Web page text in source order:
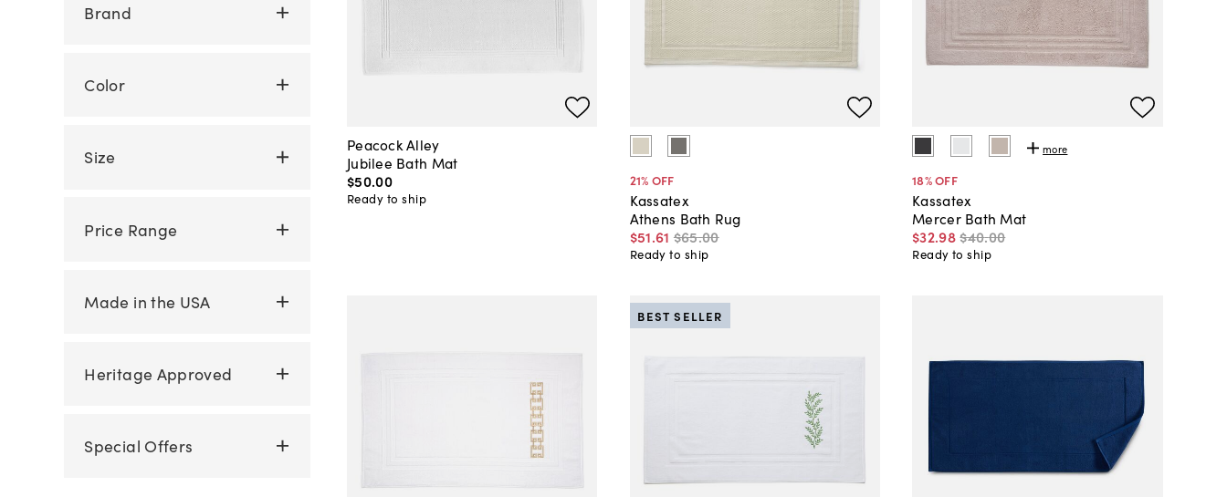
Brand
Color
Size
Price Range
Made in the USA
Heritage Approved
Special Offers
Peacock Alley
Jubilee Bath Mat
$50.00
Ready to ship
21% OFF
Kassatex
Athens Bath Rug
$51.61 $65.00
Ready to ship
more
18% OFF
Kassatex
Mercer Bath Mat
$32.98 $40.00
Ready to ship
BEST SELLER